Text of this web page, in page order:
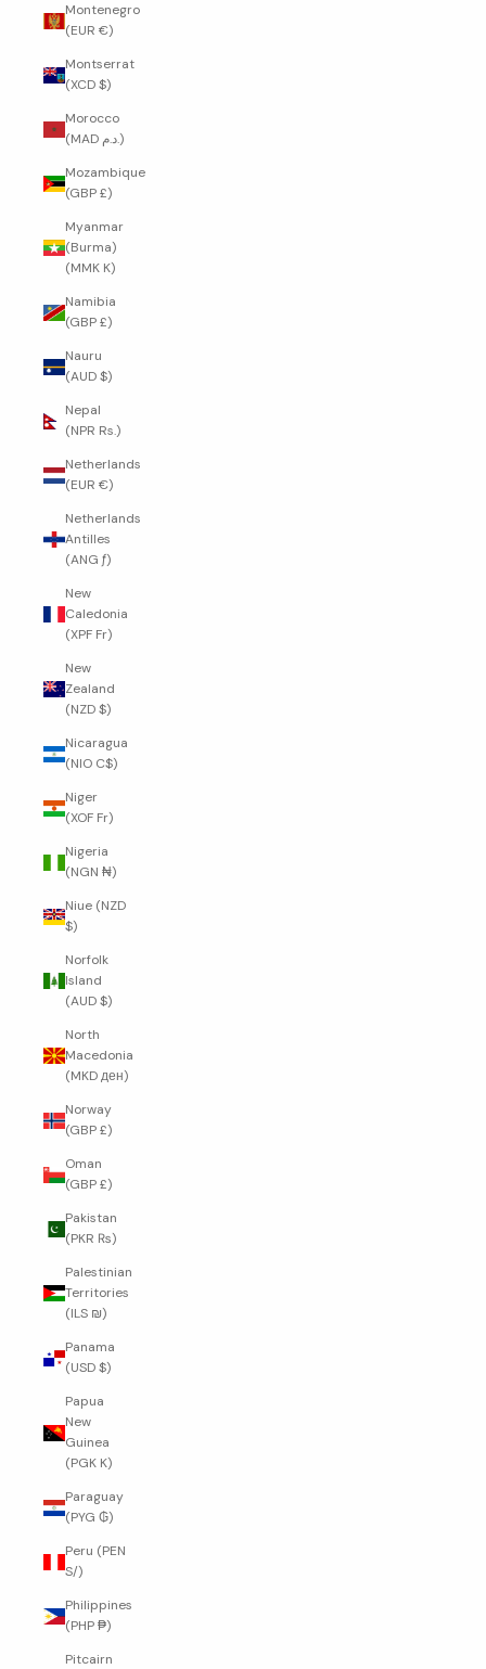
Montenegro
(EUR €)
Montserrat
(XCD $)
Morocco
(MAD د.م.)
Mozambique
(GBP £)
Myanmar
(Burma)
(MMK K)
Namibia
(GBP £)
Nauru
(AUD $)
Nepal
(NPR Rs.)
Netherlands
(EUR €)
Netherlands
Antilles
(ANG ƒ)
New
Caledonia
(XPF Fr)
New
Zealand
(NZD $)
Nicaragua
(NIO C$)
Niger
(XOF Fr)
Nigeria
(NGN ₦)
Niue (NZD
$)
Norfolk
Island
(AUD $)
North
Macedonia
(MKD ден)
Norway
(GBP £)
Oman
(GBP £)
Pakistan
(PKR ₨)
Palestinian
Territories
(ILS ₪)
Panama
(USD $)
Papua
New
Guinea
(PGK K)
Paraguay
(PYG ₲)
Peru (PEN
S/)
Philippines
(PHP ₱)
Pitcairn